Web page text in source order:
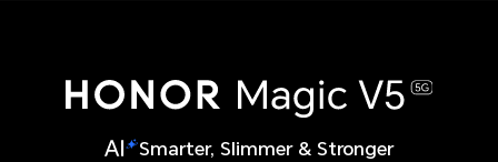
Smarter, Slimmer & Stronger